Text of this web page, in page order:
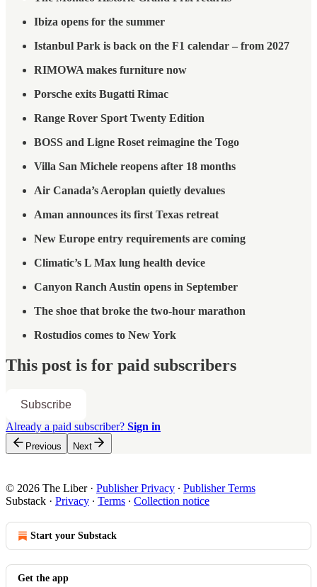
Ibiza opens for the summer
Istanbul Park is back on the F1 calendar – from 2027
RIMOWA makes furniture now
Porsche exits Bugatti Rimac
Range Rover Sport Twenty Edition
BOSS and Ligne Roset reimagine the Togo
Villa San Michele reopens after 18 months
Air Canada’s Aeroplan quietly devalues
Aman announces its first Texas retreat
New Europe entry requirements are coming
Climatic’s L Max lung health device
Canyon Ranch Austin opens in September
The shoe that broke the two-hour marathon
Rostudios comes to New York
This post is for paid subscribers
Subscribe
Already a paid subscriber? Sign in
Previous Next
© 2026 The Liber· Publisher Privacy ∙ Publisher Terms
Substack · Privacy ∙ Terms ∙ Collection notice
Start your Substack
Get the app